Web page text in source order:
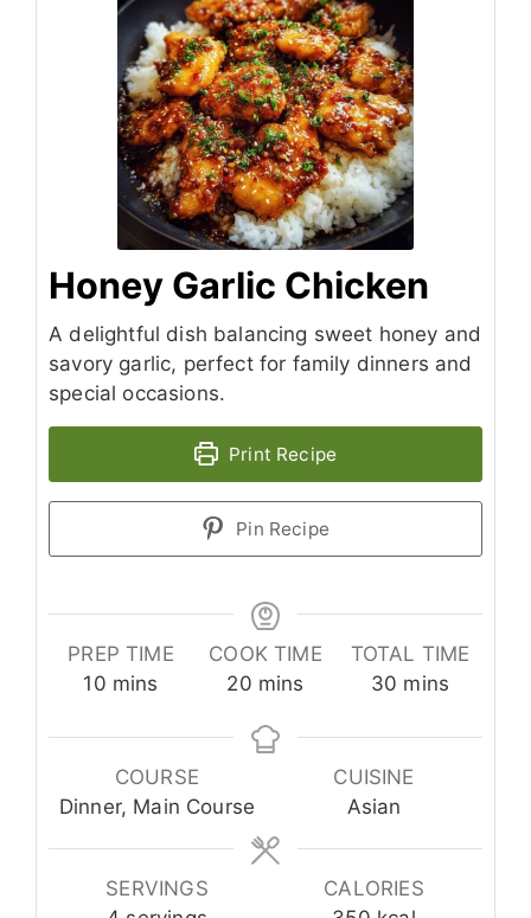
Honey Garlic Chicken
A delightful dish balancing sweet honey and
savory garlic, perfect for family dinners and
special occasions.
Print Recipe
Pin Recipe
PREP TIME
10minutes
mins
COOK TIME
20minutes
mins
TOTAL TIME
30 minutes
mins
COURSE
Dinner, Main Course
CUISINE
Asian
SERVINGS
CALORIES